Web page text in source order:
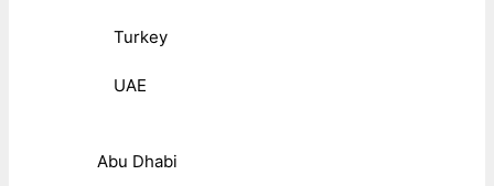
Turkey
UAE
Abu Dhabi